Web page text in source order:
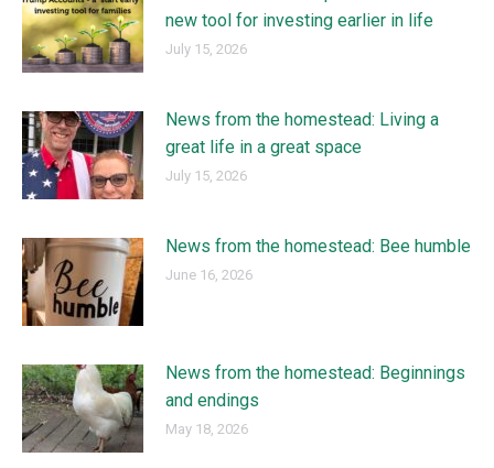
new tool for investing earlier in life
July 15, 2026
News from the homestead: Living a
great life in a great space
July 15, 2026
News from the homestead: Bee humble
June 16, 2026
News from the homestead: Beginnings
and endings
May 18, 2026